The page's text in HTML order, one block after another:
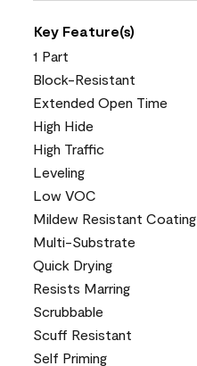
Key Feature(s)
1 Part
Block-Resistant
Extended Open Time
High Hide
High Traffic
Leveling
Low VOC
Mildew Resistant Coating
Multi-Substrate
Quick Drying
Resists Marring
Scrubbable
Scuff Resistant
Self Priming